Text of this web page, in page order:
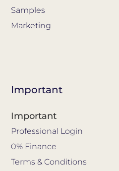
Samples
Marketing
Important
Important
Professional Login
0% Finance
Terms & Conditions